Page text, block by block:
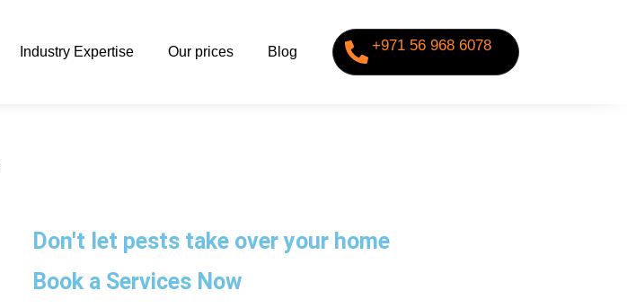
Industry Expertise Our prices Blog +971 56 968 6078
Don't let pests take over your home
Book a Services Now